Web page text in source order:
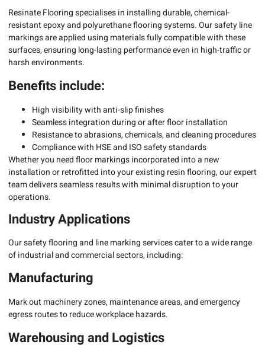
Resinate Flooring specialises in installing durable, chemical-
resistant epoxy and polyurethane flooring systems. Our safety line
markings are applied using materials fully compatible with these
surfaces, ensuring long-lasting performance even in high-traffic or
harsh environments.
Benefits include:
High visibility with anti-slip finishes
Seamless integration during or after floor installation
Resistance to abrasions, chemicals, and cleaning procedures
Compliance with HSE and ISO safety standards
Whether you need floor markings incorporated into a new
installation or retrofitted into your existing resin flooring, our expert
team delivers seamless results with minimal disruption to your
operations.
Industry Applications
Our safety flooring and line marking services cater to a wide range
of industrial and commercial sectors, including:
Manufacturing
Mark out machinery zones, maintenance areas, and emergency
egress routes to reduce workplace hazards.
Warehousing and Logistics